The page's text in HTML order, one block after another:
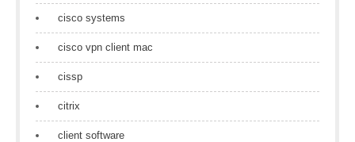
cisco systems
cisco vpn client mac
cissp
citrix
client software